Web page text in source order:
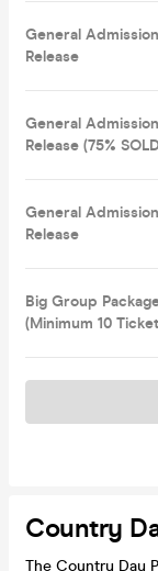
General
Release
General
Release (75%
General
Release
Big Group
(Minimum 10
Country
The Country Day